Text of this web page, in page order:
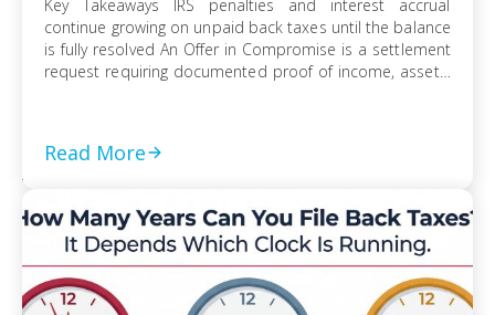
Key Takeaways IRS penalties and interest accrual
continue growing on unpaid back taxes until the balance
is fully resolved An Offer in Compromise is a settlement
request requiring documented proof of income, assets,
Read More